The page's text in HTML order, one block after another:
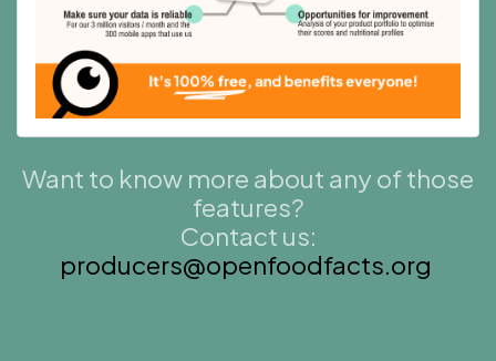
Want to know more about any of those
features?
Contact us:
producers@openfoodfacts.org